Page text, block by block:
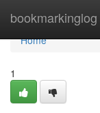
bookmarkinglog
Home
Home
1